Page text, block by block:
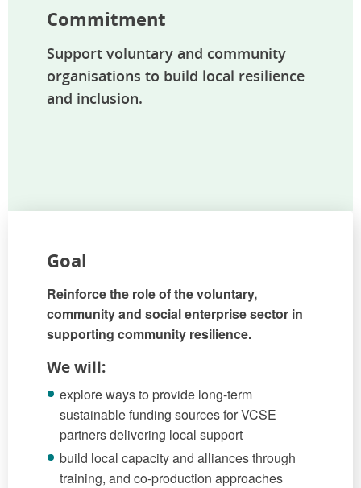
Commitment
Support voluntary and community
organisations to build local resilience
and inclusion.
Goal
Reinforce the role of the voluntary,
community and social enterprise sector in
supporting community resilience.
We will:
explore ways to provide long-term
sustainable funding sources for VCSE
partners delivering local support
build local capacity and alliances through
training, and co-production approaches